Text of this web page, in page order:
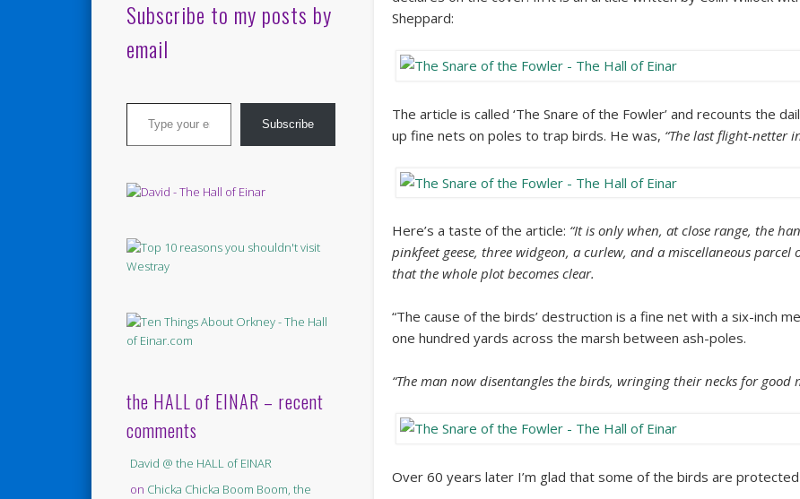
Sheppard:
The article is called ‘The Snare of the Fowler’ and recounts the
up fine nets on poles to trap birds. He was, “The last flight-netter
Here’s a taste of the article: “It is only when, at close range, the
pinkfeet geese, three widgeon, a curlew, and a miscellaneous
that the whole plot becomes clear.
“The cause of the birds’ destruction is a fine net with a six-inch
one hundred yards across the marsh between ash-poles.
“The man now disentangles the birds, wringing their necks for good
Over 60 years later I’m glad that some of the birds are
Subscribe to my posts by
email
Type your email…
Subscribe
the HALL of EINAR – recent
comments
David @ the HALL of EINAR
on Chicka Chicka Boom Boom, the